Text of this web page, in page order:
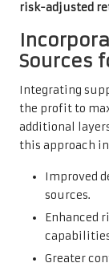
risk-adjusted
Sources
Integrating
the profit to
additional
this approach
Improved
sources.
Enhanced
Greater